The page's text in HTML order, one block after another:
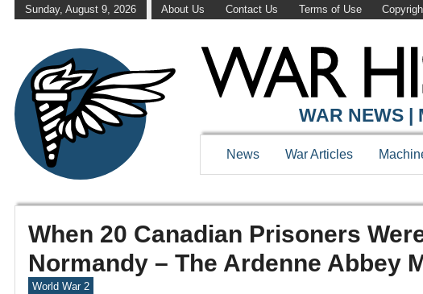
Sunday, August 9, 2026 About Us Contact Us Terms of Use
WAR NEWS |
News War Articles
When 20 Canadian Prisoners
Normandy – The Ardenne Abbey
World War 2